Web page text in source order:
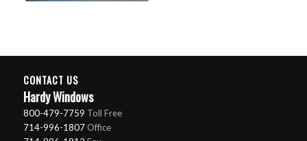
CONTACT US
Hardy Windows
800-479-7759 Toll Free
714-996-1807Office